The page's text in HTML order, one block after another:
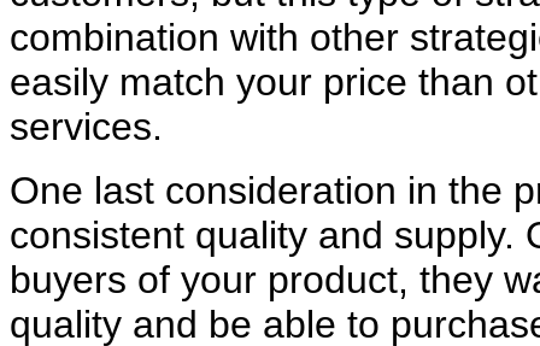
combination with other
easily match your price than
services.
One last consideration in the
consistent quality and supply.
buyers of your product, they
quality and be able to